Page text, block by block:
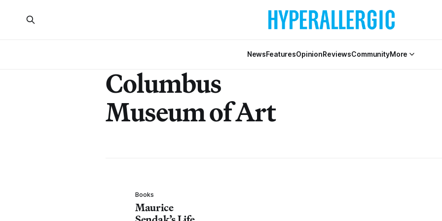
NewsFeaturesOpinionReviewsCommunityMore
Columbus
Museum of Art
Books
Maurice